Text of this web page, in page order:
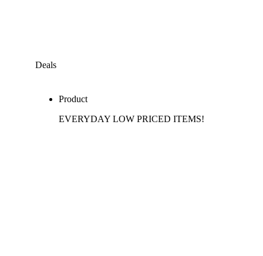
Deals
Product
EVERYDAY LOW PRICED ITEMS!